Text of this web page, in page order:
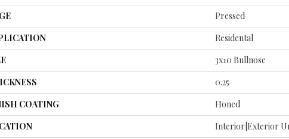
Pressed
Residental
3x10 Bullnose
0.25
COATING
Honed
Interior|Exterior